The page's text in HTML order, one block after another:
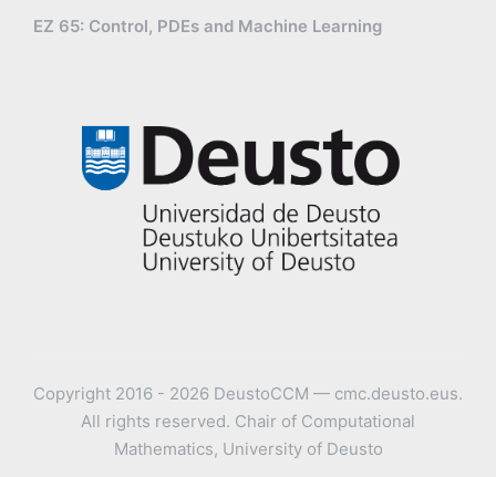
EZ 65: Control, PDEs and Machine Learning
Copyright 2016 - 2026 DeustoCCM — cmc.deusto.eus.
All rights reserved. Chair of Computational
Mathematics, University of Deusto